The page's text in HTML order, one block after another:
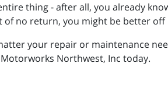
thing - after all, you already
no return, you might be better off
your repair or maintenance
Northwest, Inc today.